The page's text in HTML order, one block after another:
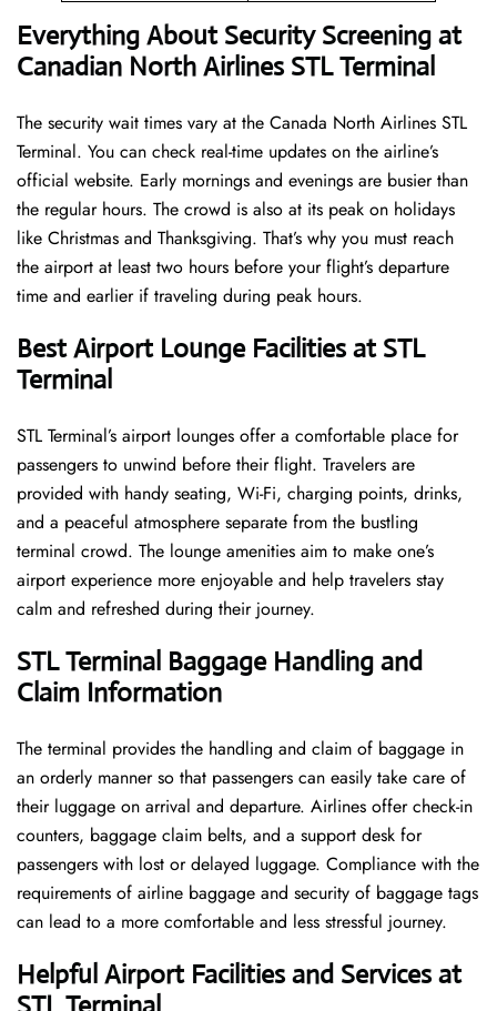
Everything About Security Screening at
Canadian North Airlines STL Terminal
The security wait times vary at the Canada North Airlines STL
Terminal. You can check real-time updates on the airline’s
official website. Early mornings and evenings are busier than
the regular hours. The crowd is also at its peak on holidays
like Christmas and Thanksgiving. That’s why you must reach
the airport at least two hours before your flight’s departure
time and earlier if traveling during peak hours.
Best Airport Lounge Facilities at STL
Terminal
STL​‍​‌‍​‍‌​‍​‌‍​‍‌ Terminal’s airport lounges offer a comfortable place for
passengers to unwind before their flight. Travelers are
provided with handy seating, Wi-Fi, charging points, drinks,
and a peaceful atmosphere separate from the bustling
terminal crowd. The lounge amenities aim to make one’s
airport experience more enjoyable and help travelers stay
calm and refreshed during their ​‍​‌‍​‍‌​‍​‌‍​‍‌journey.
STL Terminal Baggage Handling and
Claim Information
The terminal​‍​‌‍​‍‌​‍​‌‍​‍‌ provides the handling and claim of baggage in
an orderly manner so that passengers can easily take care of
their luggage on arrival and departure. Airlines offer check-in
counters, baggage claim belts, and a support desk for
passengers with lost or delayed luggage. Compliance with the
requirements of airline baggage and security of baggage tags
can lead to a more comfortable and less stressful ​‍​‌‍​‍‌​‍​‌‍​‍‌journey.
Helpful Airport Facilities and Services at